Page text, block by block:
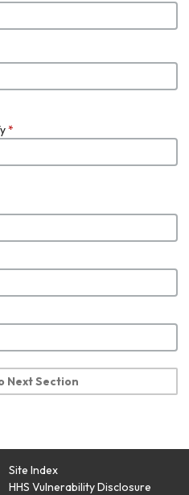
*
Next Section
Site Index
HHS Vulnerability Disclosure